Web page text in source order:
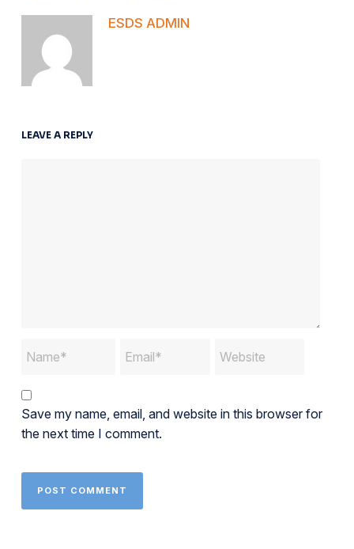
ESDS ADMIN
LEAVE A REPLY
Save my name, email, and website in this browser for
the next time I comment.